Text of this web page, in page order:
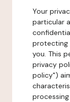
Your
particular
protecting
you. This
privacy
policy")